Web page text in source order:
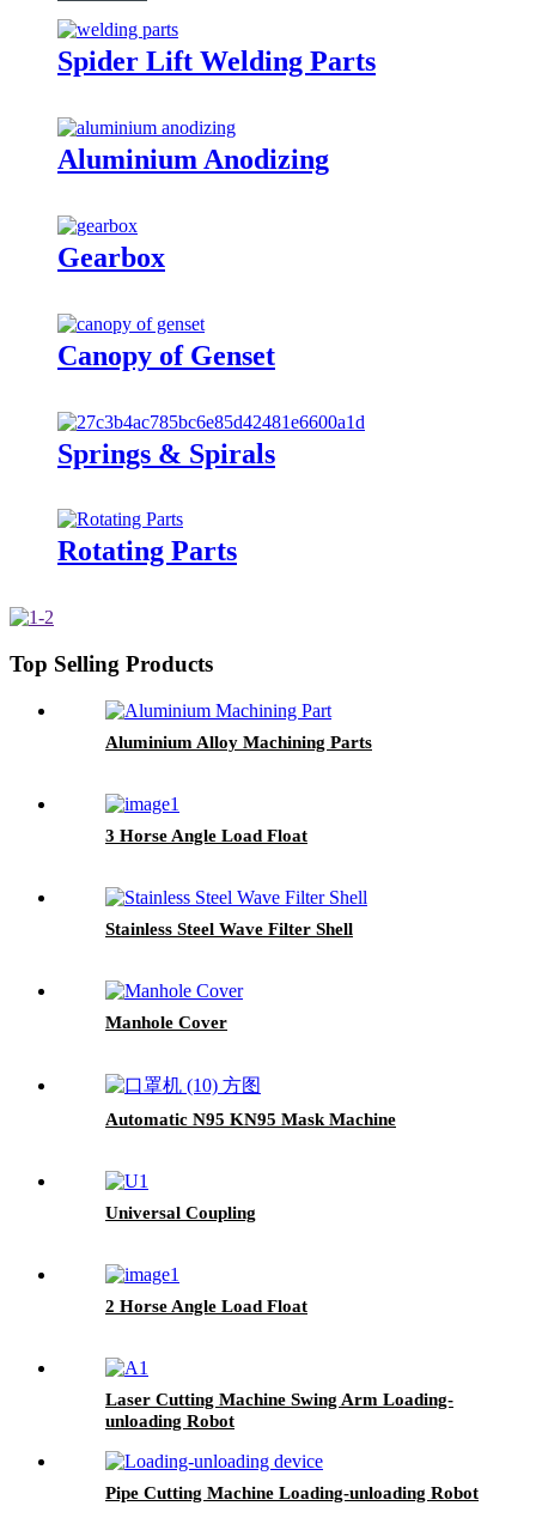
Spider Lift Welding Parts
Aluminium Anodizing
Gearbox
Canopy of Genset
Springs & Spirals
Rotating Parts
Top Selling Products
Aluminium Alloy Machining Parts
3 Horse Angle Load Float
Stainless Steel Wave Filter Shell
Manhole Cover
Automatic N95 KN95 Mask Machine
Universal Coupling
2 Horse Angle Load Float
Laser Cutting Machine Swing Arm Loading-
unloading Robot
Pipe Cutting Machine Loading-unloading Robot